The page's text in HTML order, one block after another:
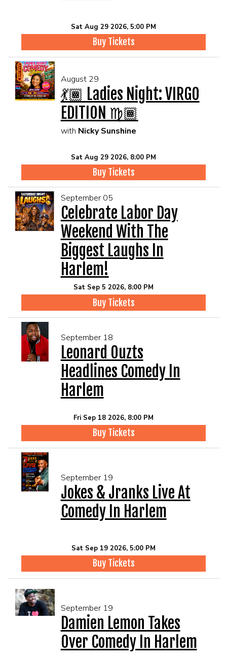
Sat Aug 29 2026, 5:00 PM
Buy Tickets
August 29
💃🏾 Ladies Night: VIRGO
EDITION ♍🏾
with Nicky Sunshine
Sat Aug 29 2026, 8:00 PM
Buy Tickets
September 05
Celebrate Labor Day
Weekend With The
Biggest Laughs In
Harlem!
Sat Sep 5 2026, 8:00 PM
Buy Tickets
September 18
Leonard Ouzts
Headlines Comedy In
Harlem
Fri Sep 18 2026, 8:00 PM
Buy Tickets
September 19
Jokes & Jranks Live At
Comedy In Harlem
Sat Sep 19 2026, 5:00 PM
Buy Tickets
September 19
Damien Lemon Takes
Over Comedy In Harlem